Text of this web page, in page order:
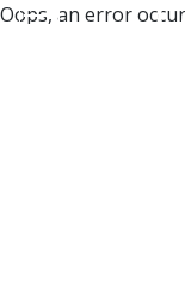
Oops, an error